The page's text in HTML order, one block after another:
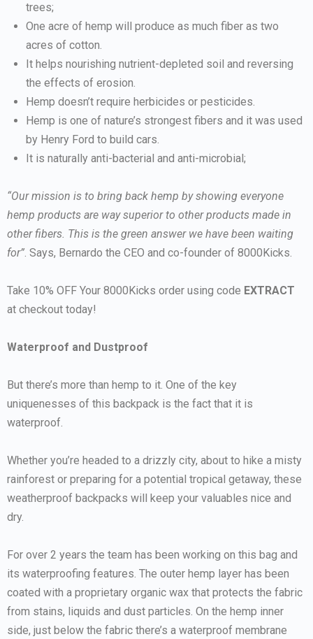
trees;
One acre of hemp will produce as much fiber as two
acres of cotton.
It helps nourishing nutrient-depleted soil and reversing
the effects of erosion.
Hemp doesn’t require herbicides or pesticides.
Hemp is one of nature’s strongest fibers and it was used
by Henry Ford to build cars.
It is naturally anti-bacterial and anti-microbial;
“Our mission is to bring back hemp by showing everyone
hemp products are way superior to other products made in
other fibers. This is the green answer we have been waiting
for”. Says, Bernardo the CEO and co-founder of 8000Kicks.
Take 10% OFF Your 8000Kicks order using code EXTRACT
at checkout today!
Waterproof and Dustproof
But there’s more than hemp to it. One of the key
uniquenesses of this backpack is the fact that it is
waterproof.
Whether you’re headed to a drizzly city, about to hike a misty
rainforest or preparing for a potential tropical getaway, these
weatherproof backpacks will keep your valuables nice and
dry.
For over 2 years the team has been working on this bag and
its waterproofing features. The outer hemp layer has been
coated with a proprietary organic wax that protects the fabric
from stains, liquids and dust particles. On the hemp inner
side, just below the fabric there’s a waterproof membrane